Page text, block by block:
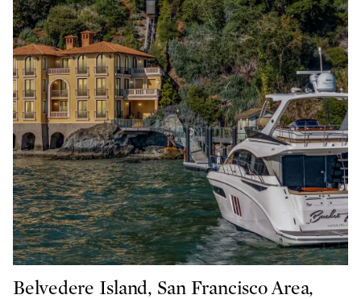
Belvedere Island, San Francisco Area,